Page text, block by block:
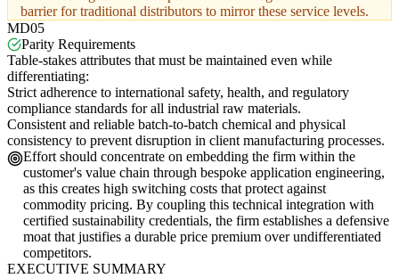
barrier for traditional distributors to mirror these service levels.
MD05
Parity Requirements
Table-stakes attributes that must be maintained even while
differentiating:
Strict adherence to international safety, health, and regulatory
compliance standards for all industrial raw materials.
Consistent and reliable batch-to-batch chemical and physical
consistency to prevent disruption in client manufacturing processes.
Effort should concentrate on embedding the firm within the
customer's value chain through bespoke application engineering,
as this creates high switching costs that protect against
commodity pricing. By coupling this technical integration with
certified sustainability credentials, the firm establishes a defensive
moat that justifies a durable price premium over undifferentiated
competitors.
EXECUTIVE SUMMARY